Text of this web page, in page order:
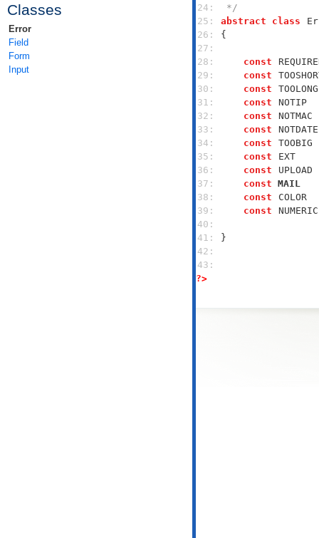
Classes
Error
Field
Form
Input
24:
*/
25: abstract class
26:
27:
28:
const
29:
const
30:
const
TOOLONG
31:
const NOTIP
32:
const NOTMAC
33:
const
NOTDATE
34:
const TOOBIG
35:
const EXT
36:
const UPLOAD
37:
const MAIL
38:
const COLOR
39:
const
NUMERIC
40:
41:
42:
43:
?>